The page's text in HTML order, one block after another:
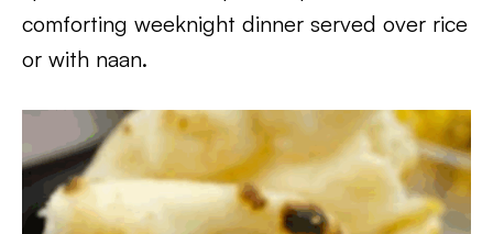
comforting weeknight dinner served over rice
or with naan.